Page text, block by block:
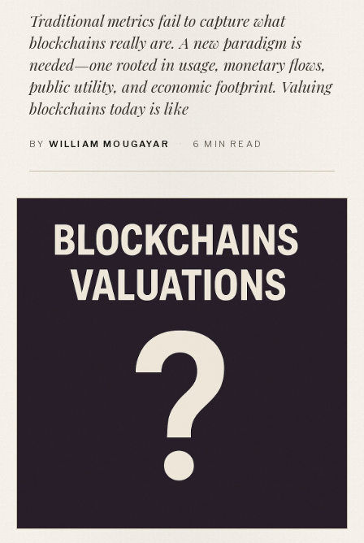
Traditional metrics fail to capture what
blockchains really are. A new paradigm is
needed—one rooted in usage, monetary flows,
public utility, and economic footprint. Valuing
blockchains today is like
BY WILLIAM MOUGAYAR · 6 MIN READ